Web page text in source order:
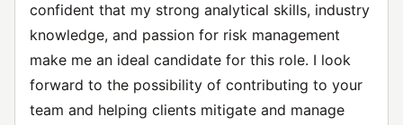
confident that my strong analytical skills, industry
knowledge, and passion for risk management
make me an ideal candidate for this role. I look
forward to the possibility of contributing to your
team and helping clients mitigate and manage